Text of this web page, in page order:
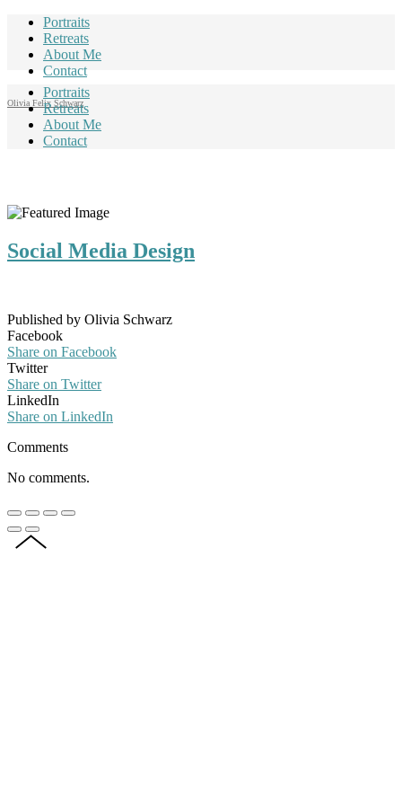
Portraits
Retreats
About Me
Contact
Olivia Felix Schwarz
Portraits
Retreats
About Me
Contact
Social Media Design
Published by Olivia Schwarz
Facebook
Share on Facebook
Twitter
Share on Twitter
LinkedIn
Share on LinkedIn
Comments
No comments.